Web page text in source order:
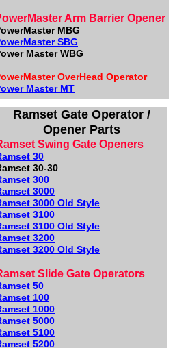
Ramset Gate Operator /
Opener Parts
Swing Gate Openers
30
30-30
300
3000
3000 Old Style
3100
3100 Old Style
3200
3200 Old Style
Slide Gate Operators
50
100
1000
5000
5100
5200
Arm Barrier Opener
MBG
SBG
Master WBG
OverHead Operator
Master MT